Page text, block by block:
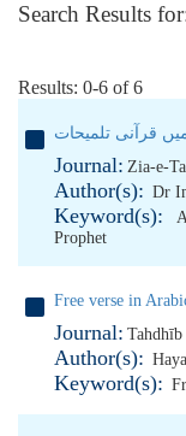
Search Results
Results: 0-6 of 6
قرآنی تلمیحات
Journal: Zia-e-
Author(s): Dr
Keyword(s):
Prophet
Free verse in
Journal:
Author(s):
Keyword(s):